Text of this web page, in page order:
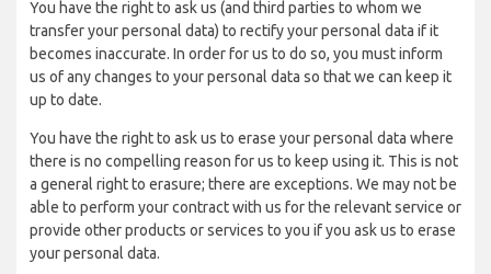
You have the right to ask us (and third parties to whom we
transfer your personal data) to rectify your personal data if it
becomes inaccurate. In order for us to do so, you must inform
us of any changes to your personal data so that we can keep it
up to date.
You have the right to ask us to erase your personal data where
there is no compelling reason for us to keep using it. This is not
a general right to erasure; there are exceptions. We may not be
able to perform your contract with us for the relevant service or
provide other products or services to you if you ask us to erase
your personal data.